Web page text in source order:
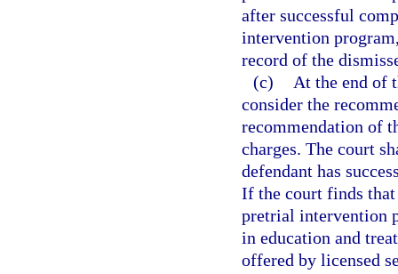
after successful
intervention
record of the
(c)
At the end of
consider the
recommendation of
charges. The court
defendant has
If the court finds that
pretrial intervention
in education and
offered by licensed